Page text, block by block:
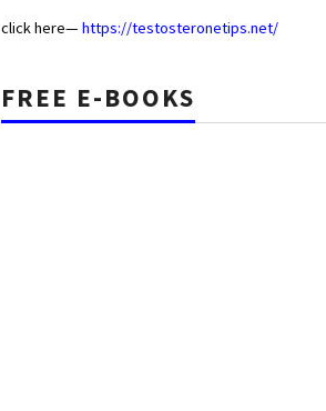
click here— https://testosteronetips.net/
FREE E-BOOKS